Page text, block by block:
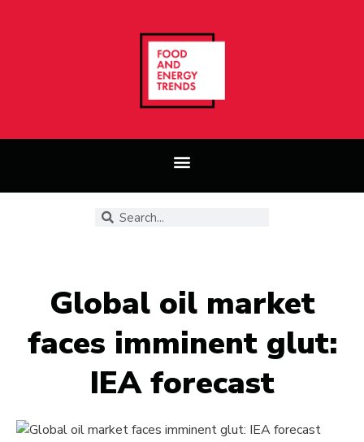
Global oil market
faces imminent glut:
IEA forecast